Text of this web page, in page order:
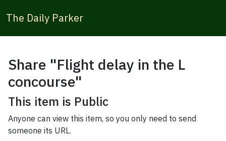
The Daily Parker
Share "Flight delay in the L
concourse"
This item is Public
Anyone can view this item, so you only need to send
someone its URL.